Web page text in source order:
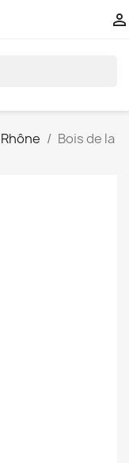

Rhône
Bois de la